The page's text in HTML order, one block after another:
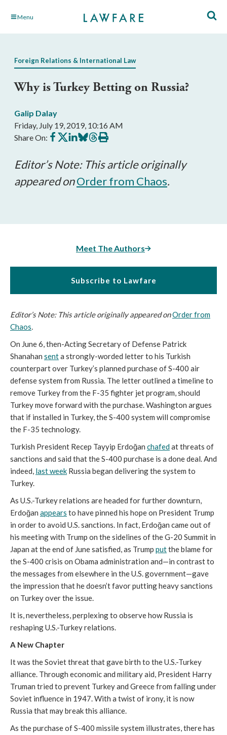
Skip Menu
Foreign Relations & International Law
Why is Turkey Betting on Russia?
Galip Dalay
Friday, July 19, 2019, 10:16 AM
Share On: Share
on
Share
on
Share
on
Share
on
Share
on
Print
this
Editor’s Note: This article originally
appeared onOrder from Chaos.
Meet The Authors
Subscribe to Lawfare
Editor’s Note: This article originally appeared onOrder from
Chaos.
On June 6, then-Acting Secretary of Defense Patrick
Shanahan senta strongly-worded letter to his Turkish
counterpart over Turkey’s planned purchase of S-400 air
defense system from Russia. The letter outlined a timeline to
remove Turkey from the F-35 fighter jet program, should
Turkey move forward with the purchase. Washington argues
that if installed in Turkey, the S-400 system will compromise
the F-35 technology.
Turkish President Recep Tayyip Erdoğan chafedat threats of
sanctions and said that the S-400 purchase is a done deal. And
indeed, last week Russia began delivering the system to
Turkey.
As U.S.-Turkey relations are headed for further downturn,
Erdoğan appears to have pinned his hope on President Trump
in order to avoid U.S. sanctions. In fact, Erdoğan came out of
his meeting with Trump on the sidelines of the G-20 Summit in
Japan at the end of June satisfied, as Trump putthe blame for
the S-400 crisis on Obama administration and—in contrast to
the messages from elsewhere in the U.S. government—gave
the impression that he doesn’t favor putting heavy sanctions
on Turkey over the issue.
It is, nevertheless, perplexing to observe how Russia is
reshaping U.S.-Turkey relations.
A New Chapter
It was the Soviet threat that gave birth to the U.S.-Turkey
alliance. Through economic and military aid, President Harry
Truman tried to prevent Turkey and Greece from falling under
Soviet influence in 1947. With a twist of irony, it is now
Russia that may break this alliance.
As the purchase of S-400 missile system illustrates, there has